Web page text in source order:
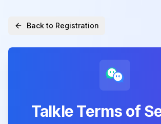
Back to Registration
Talkle Terms of